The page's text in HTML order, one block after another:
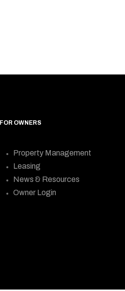
FOR OWNERS
Property Management
Leasing
News & Resources
Owner Login